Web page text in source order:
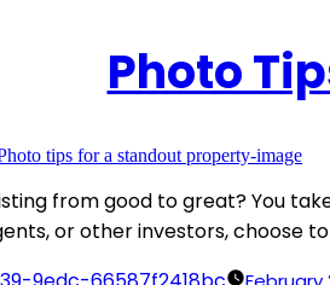
Photo
from good to great? You
or other investors, choose